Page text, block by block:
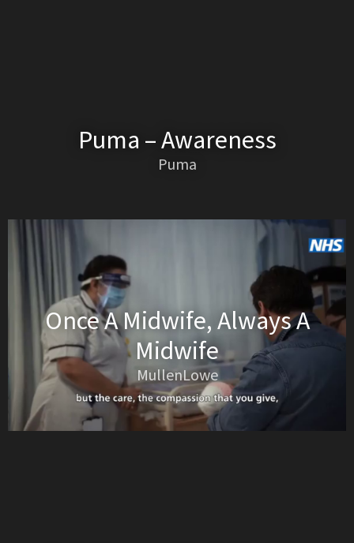
Puma – Awareness
Puma
Once A Midwife, Always A
Midwife
MullenLowe